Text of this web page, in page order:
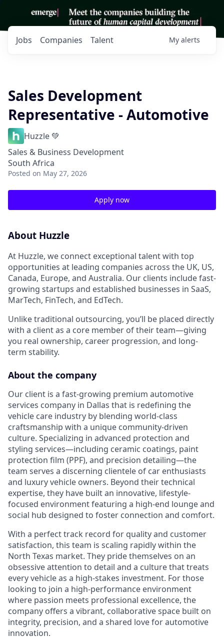
Jobs Companies Talent My alerts
Sales Development
Representative - Automotive
Huzzle 💚
Sales & Business Development
South Africa
Posted on May 27, 2026
Apply now
About Huzzle
At Huzzle, we connect exceptional talent with top
opportunities at leading companies across the UK, US,
Canada, Europe, and Australia. Our clients include fast-
growing startups and established businesses in SaaS,
MarTech, FinTech, and EdTech.
Unlike traditional outsourcing, you’ll be placed directly
with a client as a core member of their team—giving
you real ownership, career progression, and long-
term stability.
About the company
Our client is a fast-growing premium automotive
services company in Dallas that is redefining the
vehicle care industry by blending world-class
craftsmanship with a unique community-driven
culture. Specializing in advanced protection and
styling services—including ceramic coatings, paint
protection film (PPF), and precision detailing—the
team serves a discerning clientele of car enthusiasts
and luxury vehicle owners. Beyond their technical
expertise, they have built an innovative, lifestyle-
focused environment featuring a high-end lounge and
social hub designed to foster connection and comfort.
With a perfect track record for quality and customer
satisfaction, this team is scaling rapidly within the
North Texas market. They pride themselves on an
obsessive attention to detail and a culture that treats
every vehicle as a high-stakes investment. For those
looking to join a high-performance environment
where passion meets professional excellence, the
company offers a vibrant, collaborative space built on
integrity, precision, and a shared love for automotive
innovation.